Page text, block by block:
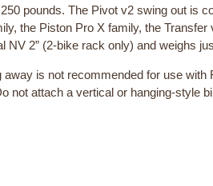
pounds. The Pivot v2 swing out is
the Piston Pro X family, the Transfer
NV 2” (2-bike rack only) and weighs
away is not recommended for use with
not attach a vertical or hanging-style